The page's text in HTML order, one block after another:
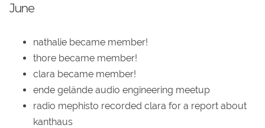
June
nathalie became member!
thore became member!
clara became member!
ende gelände audio engineering meetup
radio mephisto recorded clara for a report about
kanthaus